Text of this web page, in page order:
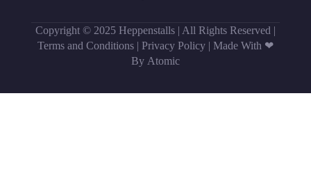
Copyright © 2025 Heppenstalls | All Rights Reserved |
Terms and Conditions | Privacy Policy | Made With ❤
By Atomic